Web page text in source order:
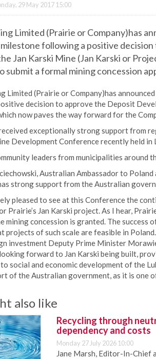
29 May 2017 15:00
Limited (Prairie or Company)has
following a positive
Jan Karski Mine (Jan Karski or
submit a formal mining concession
Limited (Prairie or Company)has
decision to approve the Deposit
now paves the way forward for the
exceptionally strong support from
Development Conference recently held in
leaders from municipalities around
Australian Ambassador to
strong support from the Australian
pleased to see at this Conference the
Prairie’s Jan Karski project. As I hear,
mining concession is granted. The
projects of such scale are feasible in
investment Deputy Prime Minister
forward to Jan Karski being built,
social and economic development of the
of the Australian government, as it is one
also like
Recycling through
dependency and costs
Monday 27 July 2026 10:00
Jane Marsh, Editor-In-Chief